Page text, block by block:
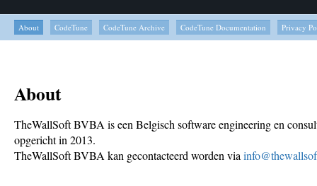
About CodeTune CodeTune Archive CodeTune Documentation Privacy
About
TheWallSoft BVBA is een Belgisch software engineering en
opgericht in 2013.
TheWallSoft BVBA kan gecontacteerd worden via